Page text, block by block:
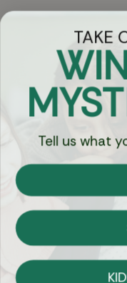
TAKE
Tell us what